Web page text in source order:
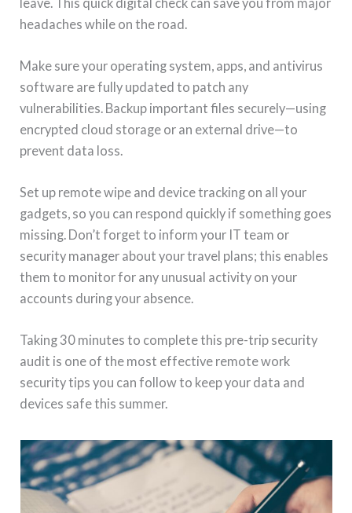
headaches while on the road.
Make sure your operating system, apps, and antivirus
software are fully updated to patch any
vulnerabilities. Backup important files securely—using
encrypted cloud storage or an external drive—to
prevent data loss.
Set up remote wipe and device tracking on all your
gadgets, so you can respond quickly if something goes
missing. Don’t forget to inform your IT team or
security manager about your travel plans; this enables
them to monitor for any unusual activity on your
accounts during your absence.
Taking 30 minutes to complete this pre-trip security
audit is one of the most effective remote work
security tips you can follow to keep your data and
devices safe this summer.